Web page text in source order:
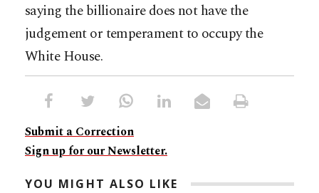
saying the billionaire does not have the
judgement or temperament to occupy the
White House.
Submit a Correction
Sign up for our Newsletter.
YOU MIGHT ALSO LIKE